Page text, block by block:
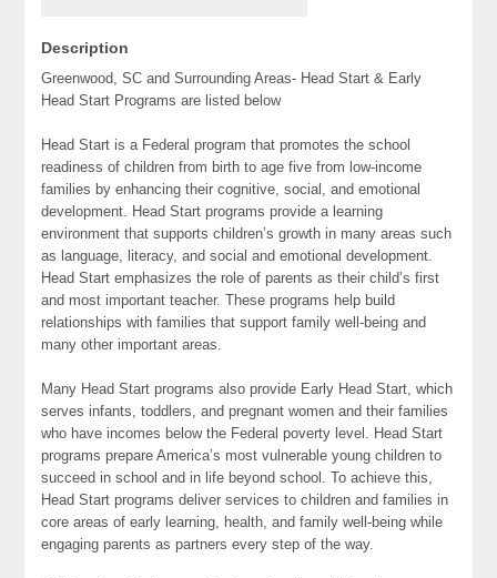
Description
Greenwood, SC and Surrounding Areas- Head Start & Early
Head Start Programs are listed below
Head Start is a Federal program that promotes the school
readiness of children from birth to age five from low-income
families by enhancing their cognitive, social, and emotional
development. Head Start programs provide a learning
environment that supports children’s growth in many areas such
as language, literacy, and social and emotional development.
Head Start emphasizes the role of parents as their child’s first
and most important teacher. These programs help build
relationships with families that support family well-being and
many other important areas.
Many Head Start programs also provide Early Head Start, which
serves infants, toddlers, and pregnant women and their families
who have incomes below the Federal poverty level. Head Start
programs prepare America’s most vulnerable young children to
succeed in school and in life beyond school. To achieve this,
Head Start programs deliver services to children and families in
core areas of early learning, health, and family well-being while
engaging parents as partners every step of the way.